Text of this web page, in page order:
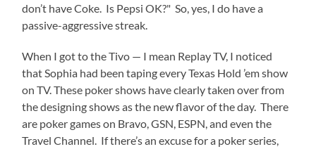
don’t have Coke. Is Pepsi OK?" So, yes, I do have a
passive-aggressive streak.
When I got to the Tivo — I mean Replay TV, I noticed
that Sophia had been taping every Texas Hold ’em show
on TV. These poker shows have clearly taken over from
the designing shows as the new flavor of the day. There
are poker games on Bravo, GSN, ESPN, and even the
Travel Channel. If there’s an excuse for a poker series,